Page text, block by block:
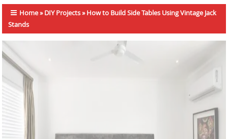
Home»DIY Projects»How to Build Side Tables Using Vintage Jack
Stands